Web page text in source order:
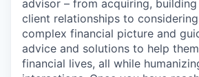
advisor – from acquiring,
client relationships to considering
complex financial picture and
advice and solutions to help
financial lives, all while